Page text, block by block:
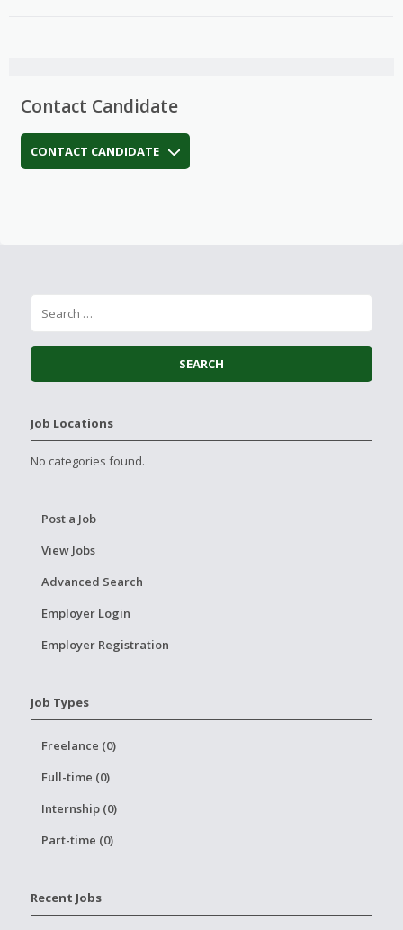
Contact Candidate
CONTACT CANDIDATE
Job Locations
No categories found.
Post a Job
View Jobs
Advanced Search
Employer Login
Employer Registration
Job Types
Freelance (0)
Full-time (0)
Internship (0)
Part-time (0)
Recent Jobs